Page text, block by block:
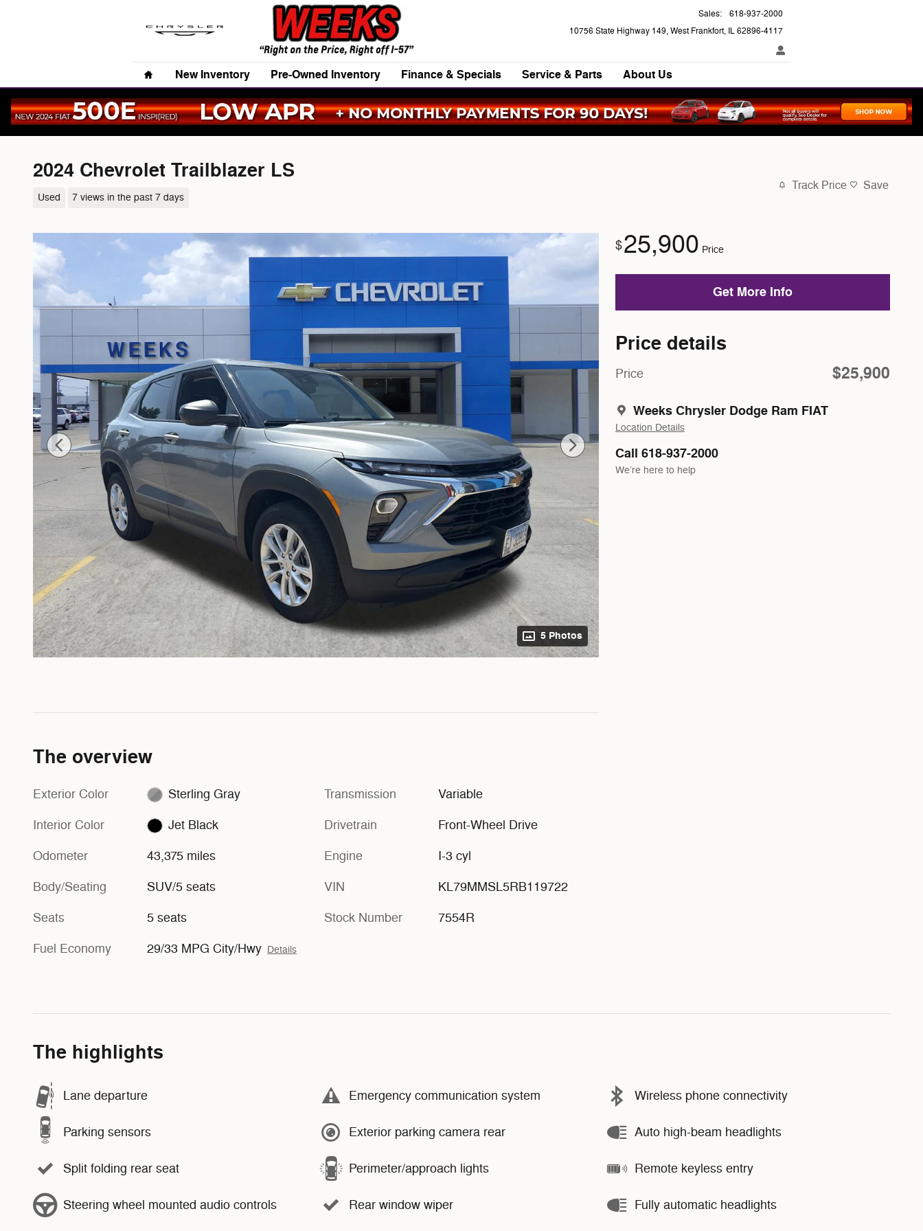
10756 State Highway 149 West Frankfort, IL62896-4117
Sales: 618-937-2000
Home
New Inventory Pre-Owned Inventory Finance & Specials Service & Parts About Us
2024 Chevrolet Trailblazer LS
Used 7 views in the past 7 days
Track Price Save
5 Photos
$25,900 Price
Get More Info
Price details
Price $25,900
Weeks Chrysler Dodge Ram FIAT
Location Details
Call 618-937-2000
We’re here to help
The overview
Exterior Color Sterling Gray
Interior Color Jet Black
Odometer 43,375 miles
Body/Seating SUV/5 seats
Seats 5 seats
Fuel Economy 29/33 MPG City/Hwy Details
Transmission Variable
Drivetrain Front-Wheel Drive
Engine I-3 cyl
VIN KL79MMSL5RB119722
Stock Number 7554R
The highlights
Lane departure Emergency communication system Wireless phone connectivity
Parking sensors Exterior parking camera rear Auto high-beam headlights
Split folding rear seat Perimeter/approach lights Remote keyless entry
Steering wheel mounted audio controls Rear window wiper Fully automatic headlights